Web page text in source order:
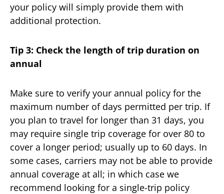
your policy will simply provide them with
additional protection.
Tip 3: Check the length of trip duration on
annual
Make sure to verify your annual policy for the
maximum number of days permitted per trip. If
you plan to travel for longer than 31 days, you
may require single trip coverage for over 80 to
cover a longer period; usually up to 60 days. In
some cases, carriers may not be able to provide
annual coverage at all; in which case we
recommend looking for a single-trip policy